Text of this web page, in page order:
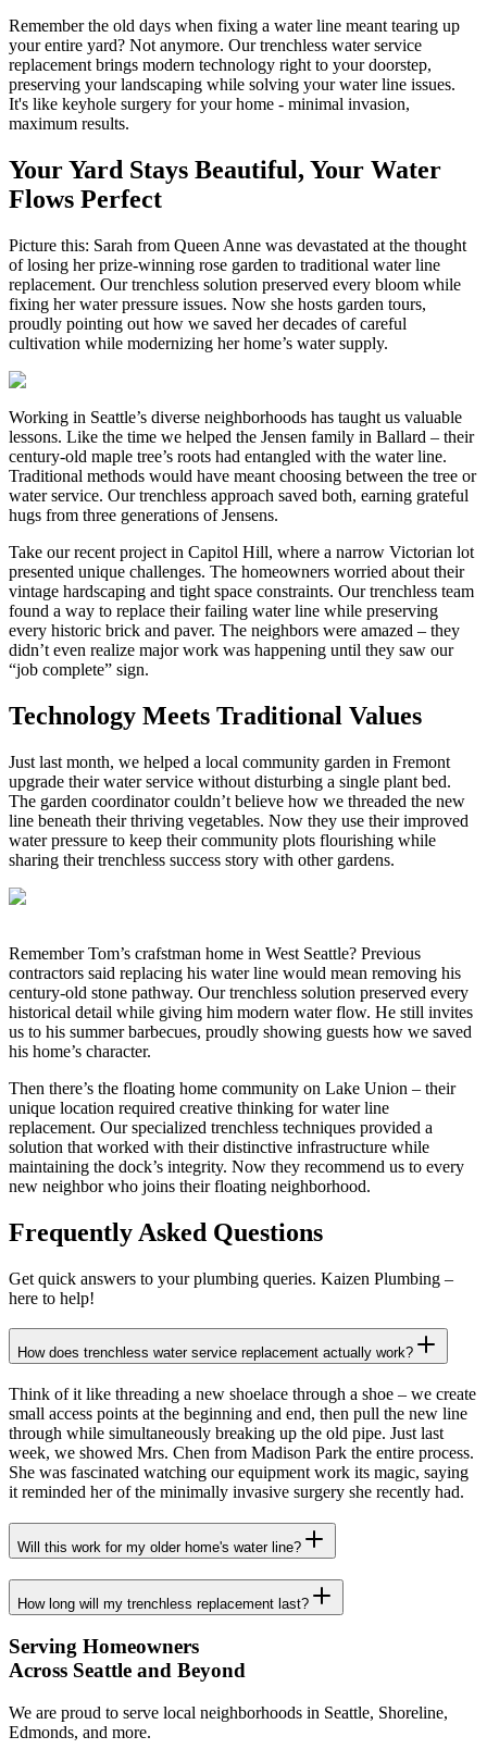
Remember the old days when fixing a water line meant tearing up
your entire yard? Not anymore. Our trenchless water service
replacement brings modern technology right to your doorstep,
preserving your landscaping while solving your water line issues.
It's like keyhole surgery for your home - minimal invasion,
maximum results.
Your Yard Stays Beautiful, Your Water
Flows Perfect
Picture this: Sarah from Queen Anne was devastated at the thought
of losing her prize-winning rose garden to traditional water line
replacement. Our trenchless solution preserved every bloom while
fixing her water pressure issues. Now she hosts garden tours,
proudly pointing out how we saved her decades of careful
cultivation while modernizing her home’s water supply.
Working in Seattle’s diverse neighborhoods has taught us valuable
lessons. Like the time we helped the Jensen family in Ballard – their
century-old maple tree’s roots had entangled with the water line.
Traditional methods would have meant choosing between the tree or
water service. Our trenchless approach saved both, earning grateful
hugs from three generations of Jensens.
Take our recent project in Capitol Hill, where a narrow Victorian lot
presented unique challenges. The homeowners worried about their
vintage hardscaping and tight space constraints. Our trenchless team
found a way to replace their failing water line while preserving
every historic brick and paver. The neighbors were amazed – they
didn’t even realize major work was happening until they saw our
“job complete” sign.
Technology Meets Traditional Values
Just last month, we helped a local community garden in Fremont
upgrade their water service without disturbing a single plant bed.
The garden coordinator couldn’t believe how we threaded the new
line beneath their thriving vegetables. Now they use their improved
water pressure to keep their community plots flourishing while
sharing their trenchless success story with other gardens.
Remember Tom’s crafstman home in West Seattle? Previous
contractors said replacing his water line would mean removing his
century-old stone pathway. Our trenchless solution preserved every
historical detail while giving him modern water flow. He still invites
us to his summer barbecues, proudly showing guests how we saved
his home’s character.
Then there’s the floating home community on Lake Union – their
unique location required creative thinking for water line
replacement. Our specialized trenchless techniques provided a
solution that worked with their distinctive infrastructure while
maintaining the dock’s integrity. Now they recommend us to every
new neighbor who joins their floating neighborhood.
Frequently Asked Questions
Get quick answers to your plumbing queries. Kaizen Plumbing –
here to help!
How does trenchless water service replacement actually work?
Think of it like threading a new shoelace through a shoe – we create
small access points at the beginning and end, then pull the new line
through while simultaneously breaking up the old pipe. Just last
week, we showed Mrs. Chen from Madison Park the entire process.
She was fascinated watching our equipment work its magic, saying
it reminded her of the minimally invasive surgery she recently had.
Will this work for my older home's water line?
How long will my trenchless replacement last?
Serving Homeowners
Across Seattle and Beyond
We are proud to serve local neighborhoods in Seattle, Shoreline,
Edmonds, and more.